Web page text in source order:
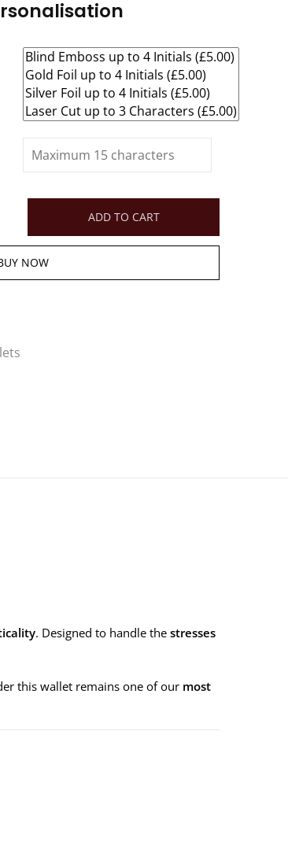
ADD TO CART
NOW
. Designed to handle the stresses
this wallet remains one of our most